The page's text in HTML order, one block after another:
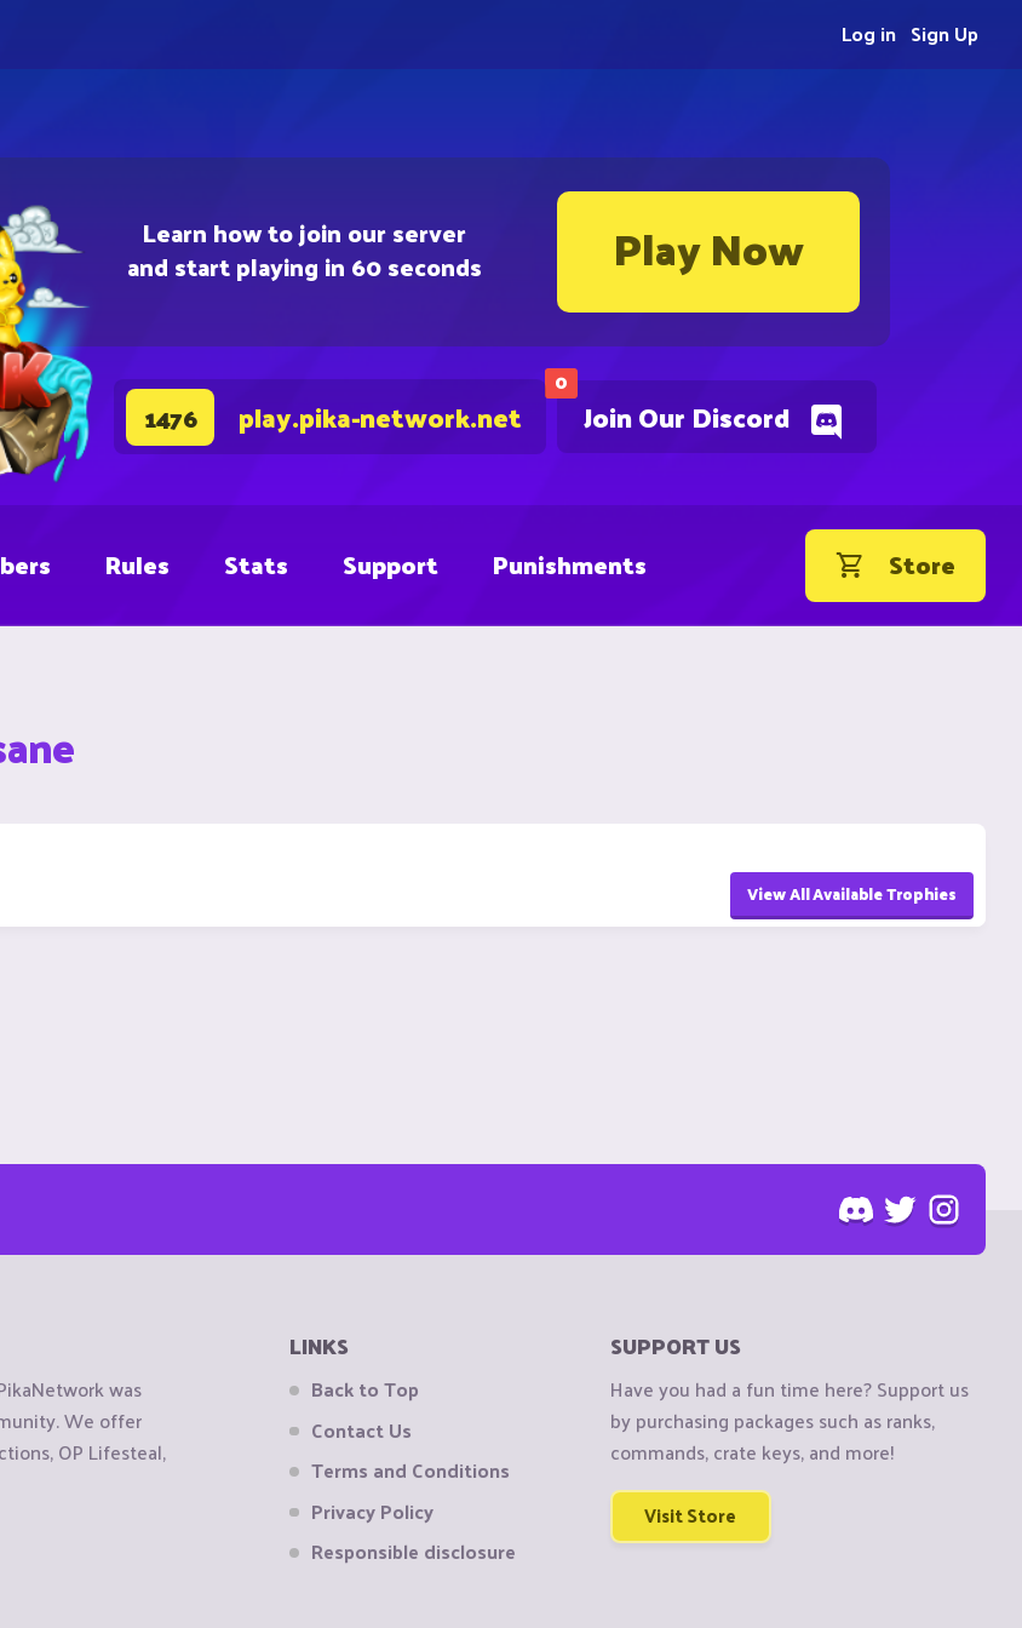
Learn how to join our server
and start playing in 60 seconds Play Now
0
Join Our Discord
1476 play.pika-network.net
Sign Up
Log in
Rules Stats Support Punishments Store
View All Available Trophies
was
We offer
OP Lifesteal,
LINKS
Back to Top
Contact Us
Terms and Conditions
Privacy Policy
Responsible disclosure
SUPPORT US
Have you had a fun time here? Support us
by purchasing packages such as ranks,
commands, crate keys, and more!
Visit Store